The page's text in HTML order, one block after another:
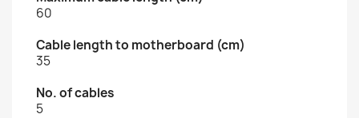
60
Cable length to motherboard (cm)
35
No. of cables
5